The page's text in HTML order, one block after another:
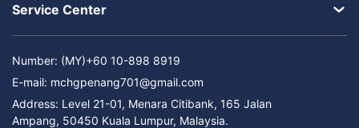
Service Center
Number: (MY)+60 10-898 8919
E-mail: mchgpenang701@gmail.com
Address: Level 21-01, Menara Citibank, 165 Jalan
Ampang, 50450 Kuala Lumpur, Malaysia.